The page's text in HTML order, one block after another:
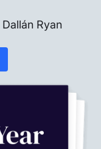
Dallán Ryan